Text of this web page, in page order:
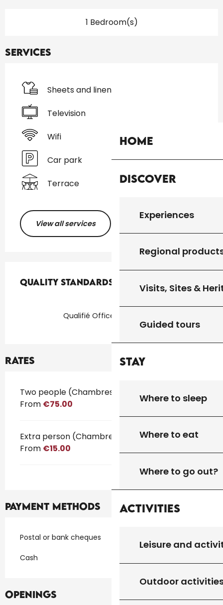
Home
Discover
Experiences
Regional
Visits, Sites &
Guided tours
Stay
Where to sleep
Where to eat
Where to go out?
Activities
Leisure and
Outdoor
1 Bedroom(s)
Services
Sheets and linen
Television
Wifi
Car park
Terrace
View all services
Quality standards
Quality standards
Qualifié Office de Tourisme
Rates
Rates 2026
Two people (Chambres d'hôtes)
From €75.00
Extra person (Chambres d'hôtes)
From €15.00
Payment methods
Postal or bank cheques
Cash
Openings